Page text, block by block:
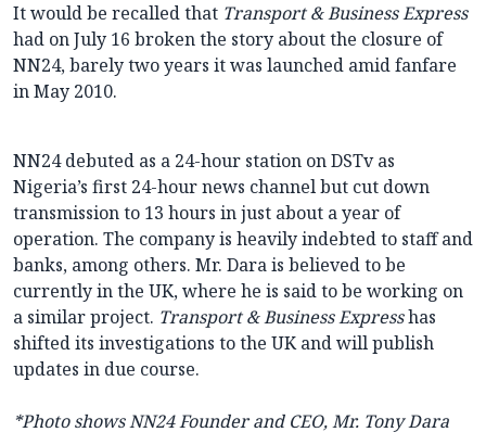
It would be recalled that Transport & Business Express
had on July 16 broken the story about the closure of
NN24, barely two years it was launched amid fanfare
in May 2010.
NN24 debuted as a 24-hour station on DSTv as
Nigeria’s first 24-hour news channel but cut down
transmission to 13 hours in just about a year of
operation. The company is heavily indebted to staff and
banks, among others. Mr. Dara is believed to be
currently in the UK, where he is said to be working on
a similar project. Transport & Business Expresshas
shifted its investigations to the UK and will publish
updates in due course.
*Photo shows NN24 Founder and CEO, Mr. Tony Dara